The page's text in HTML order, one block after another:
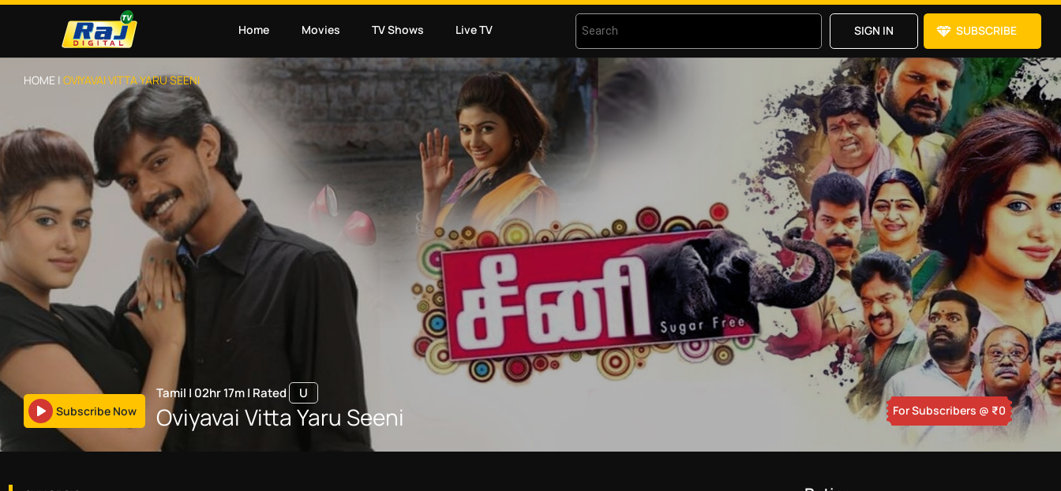
Home Movies TV Shows Live TV SIGN IN SUBSCRIBE
HOME | OVIYAVAI VITTA YARU SEENI
Subscribe Now
Tamil | 02hr 17m| Rated U
Oviyavai Vitta Yaru Seeni For Subscribers @ ₹0